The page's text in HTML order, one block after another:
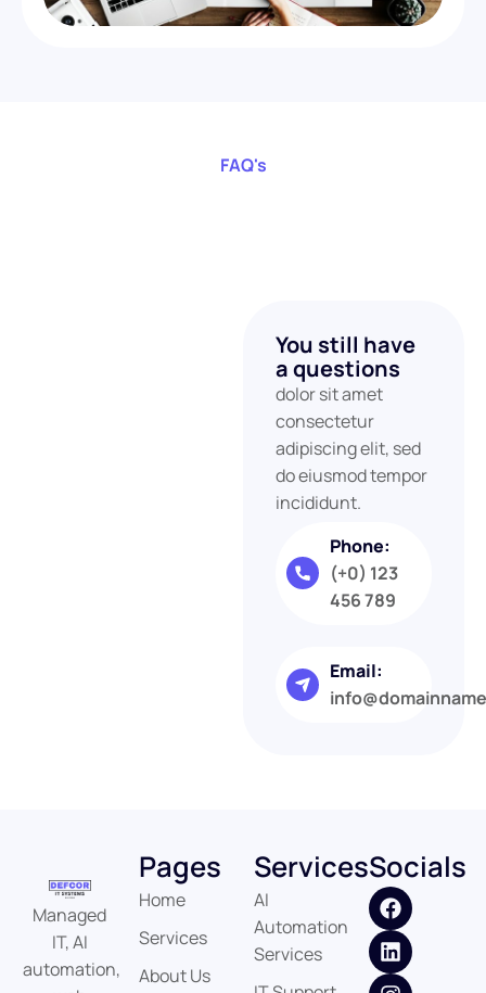
FAQ's
You still have
a questions
dolor sit amet
consectetur
adipiscing elit, sed
do eiusmod tempor
incididunt.
Phone:
(+0) 123
456 789
Email:
Managed
IT, AI
automation,
Pages
Home
Services
About Us
Services
AI
Automation
Services
Socials